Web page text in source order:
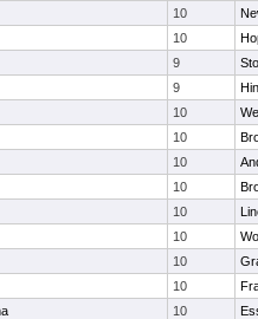
10
10
9
9
10
10
10
10
10
10
10
10
10